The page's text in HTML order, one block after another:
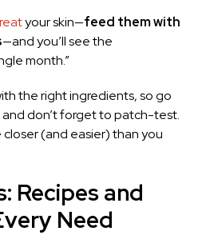
your skin—feed them with
—and you’ll see the
month.”
the right ingredients, so go
don’t forget to patch-test.
(and easier) than you
Recipes and
Need